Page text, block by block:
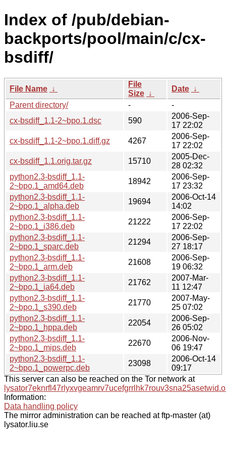
Index of /pub/debian-
backports/pool/main/c/cx-
bsdiff/
File Name ↓
File
Size ↓
Date ↓
Parent directory/
-
-
cx-bsdiff_1.1-2~bpo.1.dsc
590
2006-Sep-
17 22:02
cx-bsdiff_1.1-2~bpo.1.diff.gz
4267
2006-Sep-
17 22:02
cx-bsdiff_1.1.orig.tar.gz
15710
2005-Dec-
28 02:32
python2.3-bsdiff_1.1-
2~bpo.1_amd64.deb
18942
2006-Sep-
17 23:32
python2.3-bsdiff_1.1-
2~bpo.1_alpha.deb
19694
2006-Oct-14
14:02
python2.3-bsdiff_1.1-
2~bpo.1_i386.deb
21222
2006-Sep-
17 22:02
python2.3-bsdiff_1.1-
2~bpo.1_sparc.deb
21294
2006-Sep-
27 18:17
python2.3-bsdiff_1.1-
2~bpo.1_arm.deb
21608
2006-Sep-
19 06:32
python2.3-bsdiff_1.1-
2~bpo.1_ia64.deb
21762
2007-Mar-
11 12:47
python2.3-bsdiff_1.1-
2~bpo.1_s390.deb
21770
2007-May-
25 07:02
python2.3-bsdiff_1.1-
2~bpo.1_hppa.deb
22054
2006-Sep-
26 05:02
python2.3-bsdiff_1.1-
2~bpo.1_mips.deb
22670
2006-Nov-
06 19:47
python2.3-bsdiff_1.1-
2~bpo.1_powerpc.deb
23098
2006-Oct-14
09:17
This server can also be reached on the Tor network at
Information:
Data handling policy
The mirror administration can be reached at ftp-master (at)
lysator.liu.se